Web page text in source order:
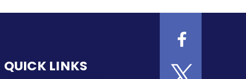
QUICK LINKS